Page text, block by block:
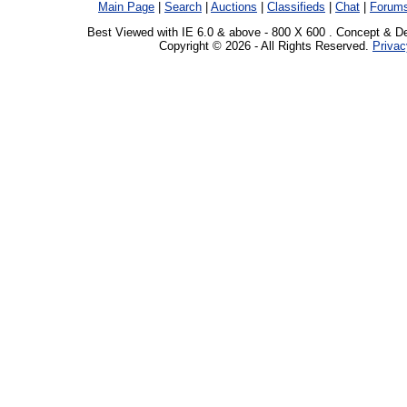
Main Page Search Auctions Classifieds Chat
Best Viewed with IE 6.0 & above - 800 X 600 . Concept &
Copyright © 2026 - All Rights Reserved.